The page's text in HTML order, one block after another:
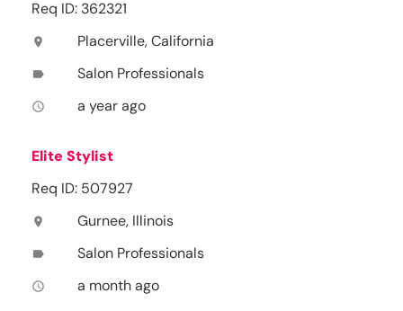
Req ID: 362321
location_on Placerville, California
label Salon Professionals
access_time a year ago
Elite Stylist
Req ID: 507927
location_on Gurnee, Illinois
label Salon Professionals
access_time a month ago